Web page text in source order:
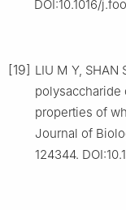
DOI:10.1016/
[19] LIU M Y, SHAN
polysaccharide
properties of
Journal of
124344.